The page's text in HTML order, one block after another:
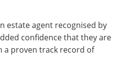
estate agent recognised by
confidence that they are
a proven track record of